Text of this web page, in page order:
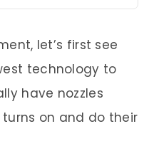
let’s first see
technology to
have nozzles
on and do their